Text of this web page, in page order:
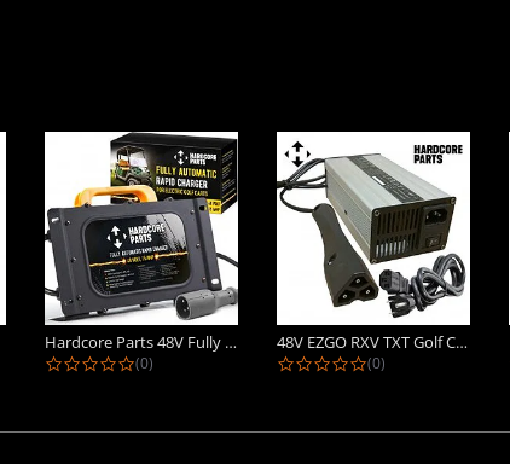
Hardcore Parts 48V Fully Automatic...
0.0 star rating
(0)
48V EZGO RXV TXT Golf Cart Battery...
0.0 star rating
(0)